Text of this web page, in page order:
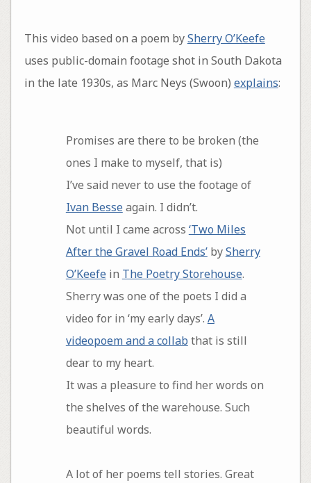
This video based on a poem bySherry O’Keefe
uses public-domain footage shot in South Dakota
in the late 1930s, as Marc Neys (Swoon) explains:
Promises are there to be broken (the
ones I make to myself, that is)
I’ve said never to use the footage of
Ivan Besseagain. I didn’t.
Not until I came across ‘Two Miles
After the Gravel Road Ends’bySherry
O’Keefein The Poetry Storehouse.
Sherry was one of the poets I did a
video for in ‘my early days’. A
videopoem and a collab that is still
dear to my heart.
It was a pleasure to find her words on
the shelves of the warehouse. Such
beautiful words.
A lot of her poems tell stories. Great